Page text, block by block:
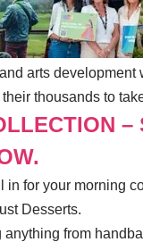
arts
thousands to
in for your morning
Desserts.
from